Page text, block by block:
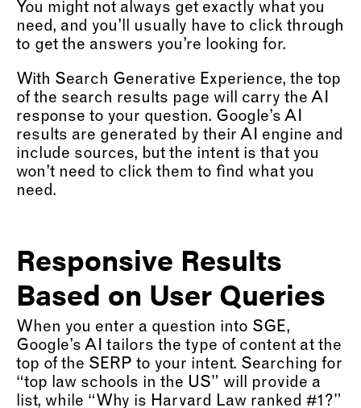
You might not always get exactly what you
need, and you’ll usually have to click through
to get the answers you’re looking for.
With Search Generative Experience, the top
of the search results page will carry the AI
response to your question. Google’s AI
results are generated by their AI engine and
include sources, but the intent is that you
won’t need to click them to find what you
need.
Responsive Results
Based on User Queries
When you enter a question into SGE,
Google’s AI tailors the type of content at the
top of the SERP to your intent. Searching for
“top law schools in the US” will provide a
list, while “Why is Harvard Law ranked #1?”